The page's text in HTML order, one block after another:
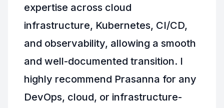
expertise across cloud
infrastructure, Kubernetes, CI/CD,
and observability, allowing a smooth
and well-documented transition. I
highly recommend Prasanna for any
DevOps, cloud, or infrastructure-